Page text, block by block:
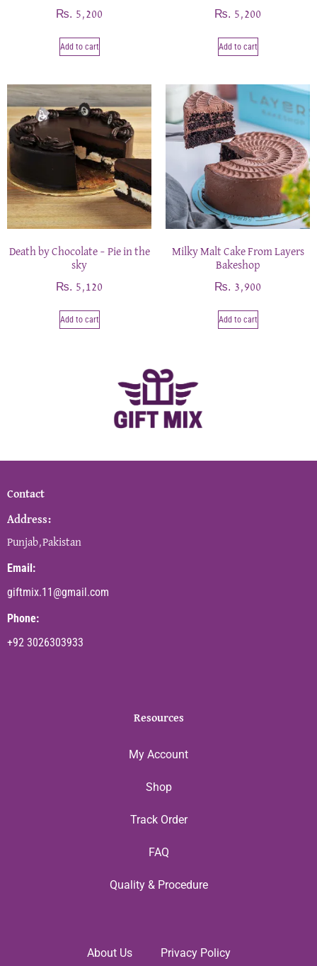
₨ 5,200
Add to cart
₨ 5,200
Add to cart
Death by Chocolate – Pie in the
sky
₨ 5,120
Add to cart
Milky Malt Cake From Layers
Bakeshop
₨ 3,900
Add to cart
Contact
Address:
Punjab,Pakistan
Email:
giftmix.11@gmail.com
Phone:
+92 3026303933
Resources
My Account
Shop
Track Order
FAQ
Quality & Procedure
About Us Privacy Policy